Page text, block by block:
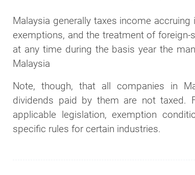
Malaysia generally taxes income
exemptions, and the treatment of
at any time during the basis year the
Malaysia
Note, though, that all companies in
dividends paid by them are not taxed.
applicable legislation, exemption
specific rules for certain industries.